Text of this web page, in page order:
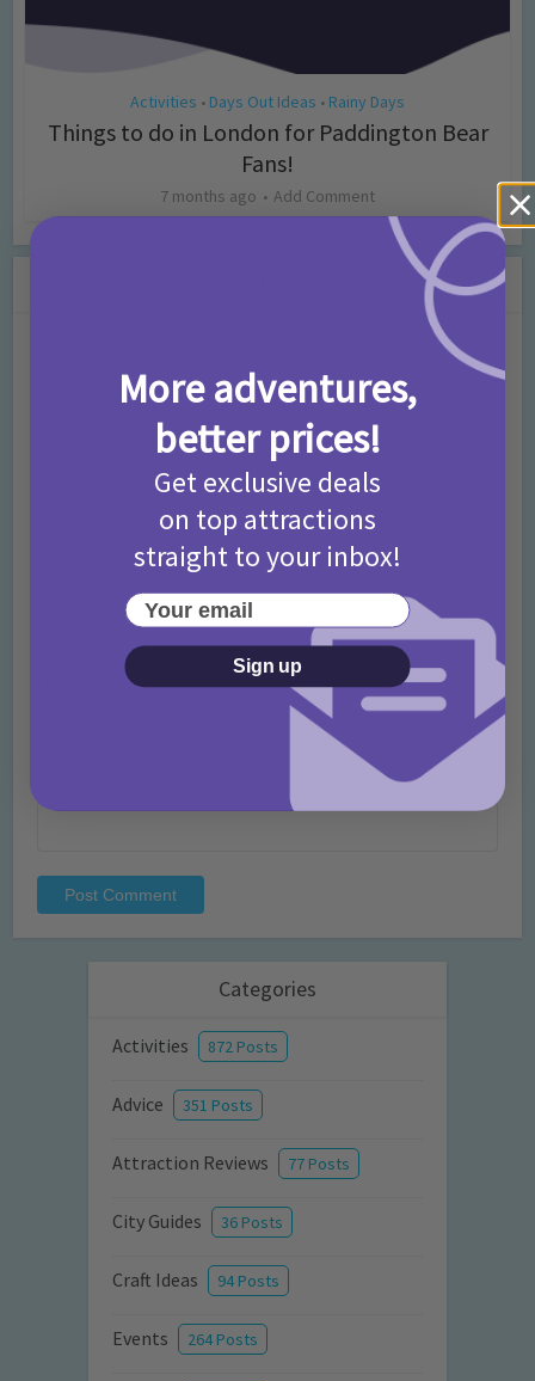
Activities • Days Out Ideas • Rainy Days
Things to do in London for Paddington Bear
Fans!
7 months ago Add Comment
Categories
Activities 872 Posts
Advice 351 Posts
Attraction Reviews 77 Posts
City Guides 36 Posts
Craft Ideas 94 Posts
Events 264 Posts
More adventures,
better prices!
Get exclusive deals
on top attractions
straight to your inbox!
Your email
Sign up